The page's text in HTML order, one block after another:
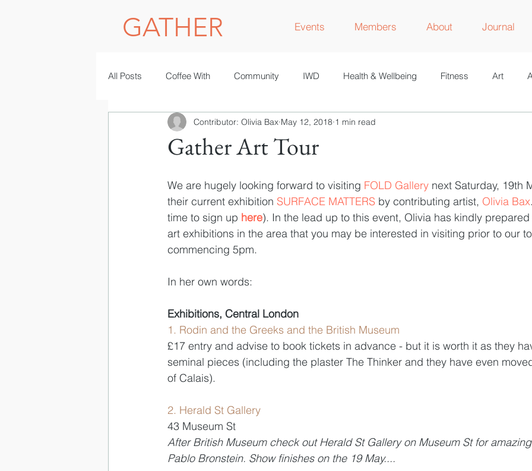
Events Members About Journal
GATHER
All Posts Coffee With Community IWD Health & Wellbeing Fitness Art
Photography women in STEM
Gather Art Tour
Contributor: Olivia Bax May 12, 2018 1 min read
We are hugely looking forward to visiting FOLD Gallery next Saturday, 19th
their current exhibition SURFACE MATTERS by contributing artist, Olivia Bax
time to sign up here). In the lead up to this event, Olivia has kindly
art exhibitions in the area that you may be interested in visiting prior to our
commencing 5pm.
In her own words:
Exhibitions, Central London
1. Rodin and the Greeks and the British Museum
£17 entry and advise to book tickets in advance - but it is worth it as they
seminal pieces (including the plaster The Thinker and they have even
of Calais).
2. Herald St Gallery
43 Museum St
After British Museum check out Herald St Gallery on Museum St for
Pablo Bronstein. Show finishes on the 19 May....